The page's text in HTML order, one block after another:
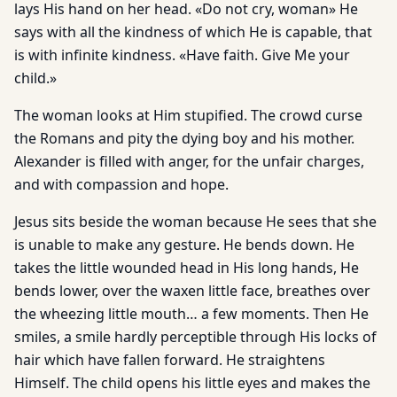
lays His hand on her head. «Do not cry, woman» He
says with all the kindness of which He is capable, that
is with infinite kindness. «Have faith. Give Me your
child.»
The woman looks at Him stupified. The crowd curse
the Romans and pity the dying boy and his mother.
Alexander is filled with anger, for the unfair charges,
and with compassion and hope.
Jesus sits beside the woman because He sees that she
is unable to make any gesture. He bends down. He
takes the little wounded head in His long hands, He
bends lower, over the waxen little face, breathes over
the wheezing little mouth… a few moments. Then He
smiles, a smile hardly perceptible through His locks of
hair which have fallen forward. He straightens
Himself. The child opens his little eyes and makes the